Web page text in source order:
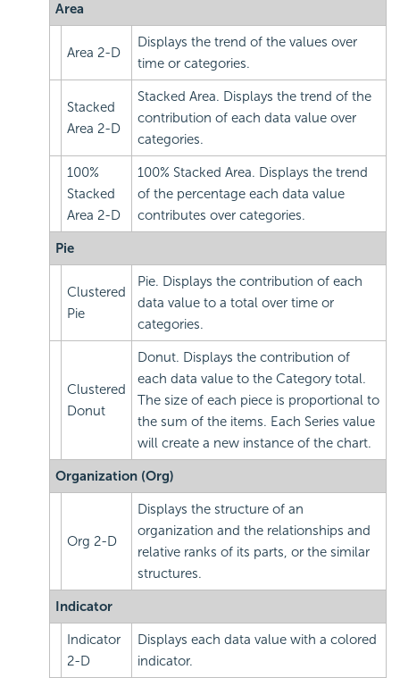
Area
Area 2-D
Displays the trend of the values over
time or categories.
Stacked
Area 2-D
Stacked Area. Displays the trend of the
contribution of each data value over
categories.
100%
Stacked
Area 2-D
100% Stacked Area. Displays the trend
of the percentage each data value
contributes over categories.
Pie
Clustered
Pie
Pie. Displays the contribution of each
data value to a total over time or
categories.
Clustered
Donut
Donut. Displays the contribution of
each data value to the Category total.
The size of each piece is proportional to
the sum of the items. Each Series value
will create a new instance of the chart.
Organization (Org)
Org 2-D
Displays the structure of an
organization and the relationships and
relative ranks of its parts, or the similar
structures.
Indicator
Indicator
2-D
Displays each data value with a colored
indicator.